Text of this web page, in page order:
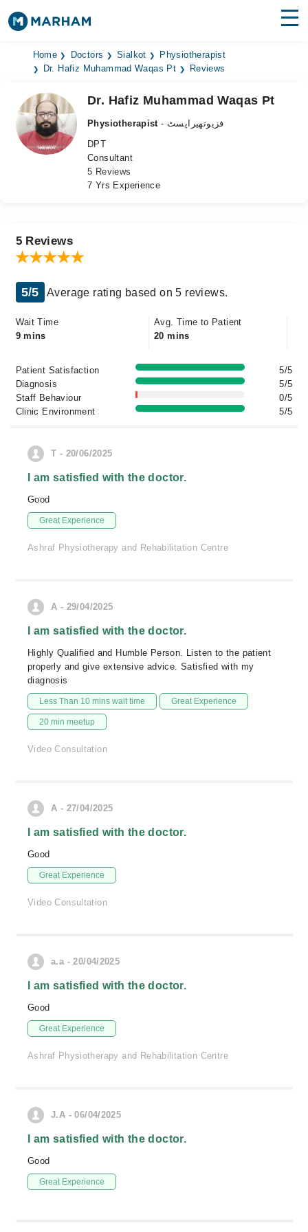
Find Doctors Hospitals
Medicines
Health Hub
Login
Home Doctors Sialkot
Physiotherapist
Dr. Hafiz Muhammad Waqas Pt
Reviews
Dr. Hafiz Muhammad Waqas Pt
Physiotherapist
- فزیوتھیراپسٹ
DPT
Consultant
5 Reviews
7 Yrs Experience
5 Reviews
5/5 Average rating based on 5 reviews.
Wait Time
9 mins
Avg. Time to Patient
20 mins
Patient Satisfaction
5/5
Diagnosis
5/5
Staff Behaviour
0/5
Clinic Environment
5/5
T - 20/06/2025
I am satisfied with the doctor.
Good
Great Experience
Ashraf Physiotherapy and Rehabilitation Centre
A - 29/04/2025
I am satisfied with the doctor.
Highly Qualified and Humble Person. Listen to the patient
properly and give extensive advice. Satisfied with my
diagnosis
Less Than 10 mins wait time Great Experience
20 min meetup
Video Consultation
A - 27/04/2025
I am satisfied with the doctor.
Good
Great Experience
Video Consultation
a.a - 20/04/2025
I am satisfied with the doctor.
Good
Great Experience
Ashraf Physiotherapy and Rehabilitation Centre
J.A - 06/04/2025
I am satisfied with the doctor.
Good
Great Experience